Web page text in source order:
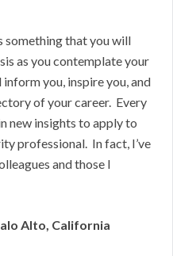
something that you will
as you contemplate your
you, inspire you, and
of your career. Every
new insights to apply to
professional. In fact, I’ve
and those I
Alto, California